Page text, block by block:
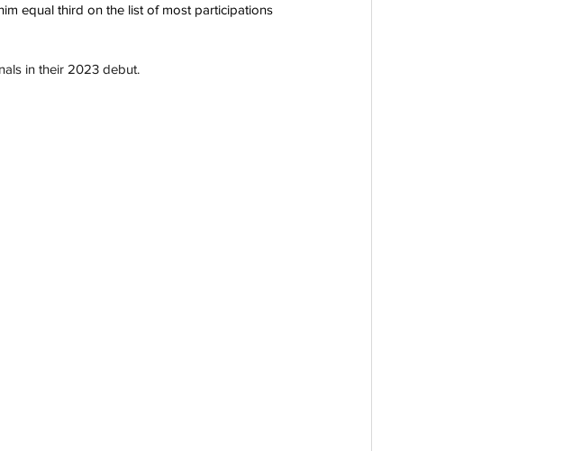
equal third on the list of most participations
in their 2023 debut.